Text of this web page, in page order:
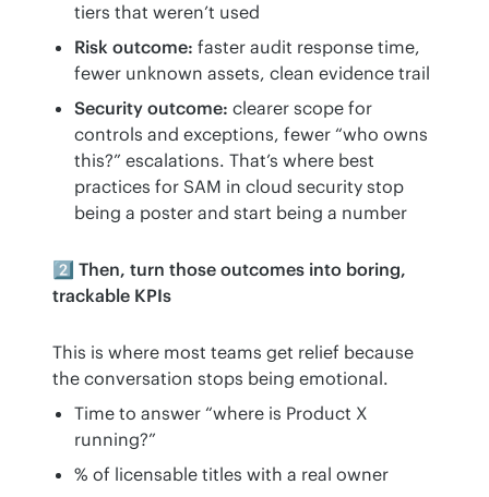
tiers that weren’t used
Risk outcome: faster audit response time,
fewer unknown assets, clean evidence trail
Security outcome: clearer scope for
controls and exceptions, fewer “who owns
this?” escalations. That’s where best
practices for SAM in cloud security stop
being a poster and start being a number
2️⃣ Then, turn those outcomes into boring,
trackable KPIs
This is where most teams get relief because
the conversation stops being emotional.
Time to answer “where is Product X
running?”
% of licensable titles with a real owner